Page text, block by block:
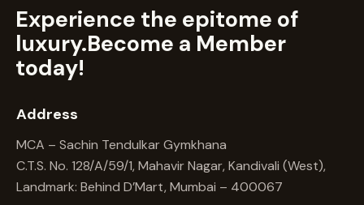
Experience the epitome of
luxury.Become a Member
today!
Address
MCA – Sachin Tendulkar Gymkhana
C.T.S. No. 128/A/59/1, Mahavir Nagar, Kandivali (West),
Landmark: Behind D’Mart, Mumbai – 400067